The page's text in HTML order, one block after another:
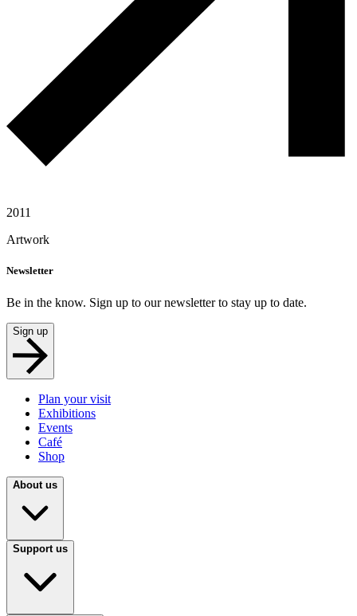
2011
Artwork
Newsletter
Be in the know. Sign up to our newsletter to stay up to date.
Sign up
Plan your visit
Exhibitions
Events
Café
Shop
About us
Support us